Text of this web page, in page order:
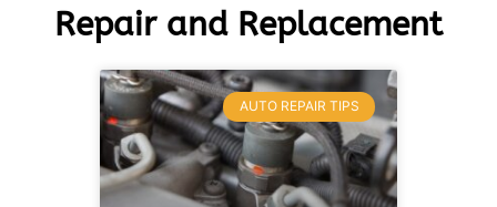
Repair and Replacement
AUTO REPAIR TIPS